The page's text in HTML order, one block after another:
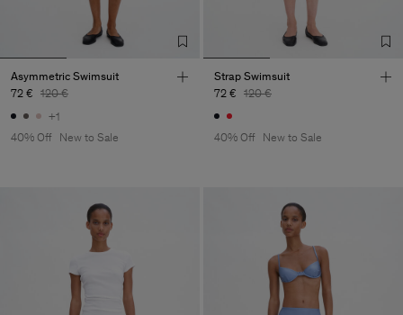
Asymmetric Swimsuit
72 € 120 €
+1
40% Off
New to Sale
Strap Swimsuit
72 € 120 €
40% Off New to Sale